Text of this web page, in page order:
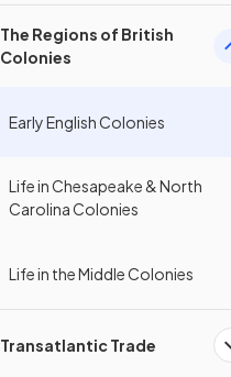
The Regions of British
Colonies
Early English Colonies
Life in Chesapeake & North
Carolina Colonies
Life in the Middle Colonies
Transatlantic Trade